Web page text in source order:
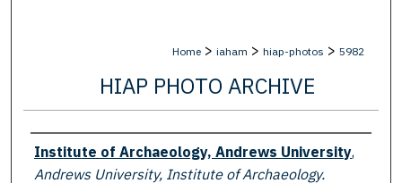
Home > iaham > hiap-photos > 5982
HIAP PHOTO ARCHIVE
Creator
Institute of Archaeology, Andrews University,
Andrews University, Institute of Archaeology.